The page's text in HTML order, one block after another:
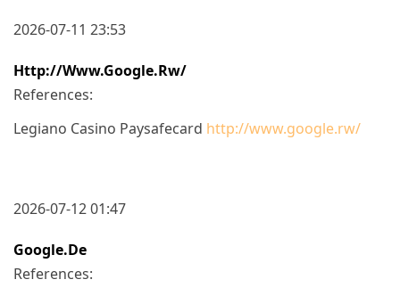
2026-07-11 23:53
Http://www.google.rw/
References:
Legiano Casino Paysafecard http://www.google.rw/
2026-07-12 01:47
Google.de
References: